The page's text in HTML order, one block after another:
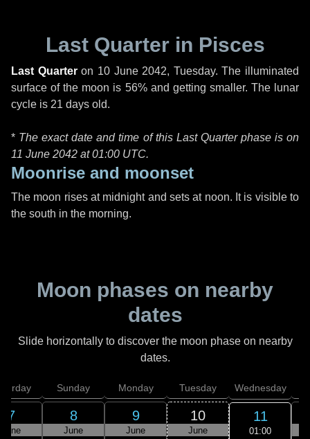
Last Quarter in Pisces
Last Quarteron 10 June 2042, Tuesday. The illuminated
surface of the moon is 56% and getting smaller. The lunar
cycle is 21 days old.
* The exact date and time of this Last Quarter phase is on
11 June 2042 at01:00 UTC.
Moonrise and moonset
The moon rises at midnight and sets at noon. It is visible to
the south in the morning.
Moon phases on nearby
dates
Slide horizontally to discover the moon phase on nearby
dates.
7
June
Sunday
8
June
Monday
9
June
Tuesday
10
June
Wednesday
11
01:00